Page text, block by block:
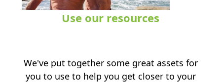
Use our resources
We've put together some great assets for
you to use to help you get closer to your